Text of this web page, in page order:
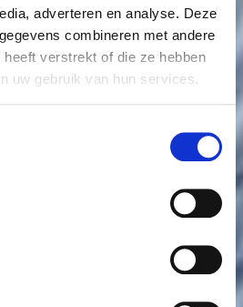
adverteren en analyse. Deze
combineren met andere
verstrekt of die ze hebben
uw gebruik van hun services.